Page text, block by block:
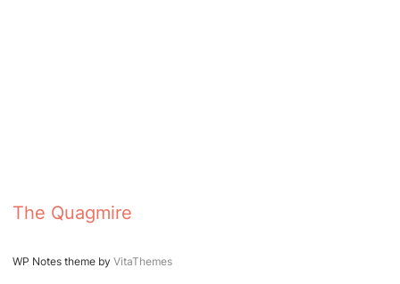
The Quagmire
WP Notes theme by VitaThemes